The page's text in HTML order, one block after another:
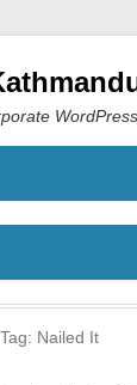
Tag: Nailed It